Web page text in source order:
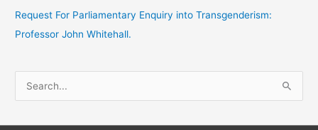
Request For Parliamentary Enquiry into Transgenderism:
Professor John Whitehall.
e